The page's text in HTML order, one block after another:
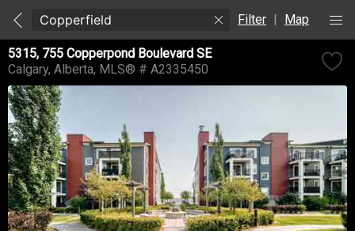
Filter | Map
5315, 755 Copperpond Boulevard SE
Calgary Alberta MLS® # A2335450